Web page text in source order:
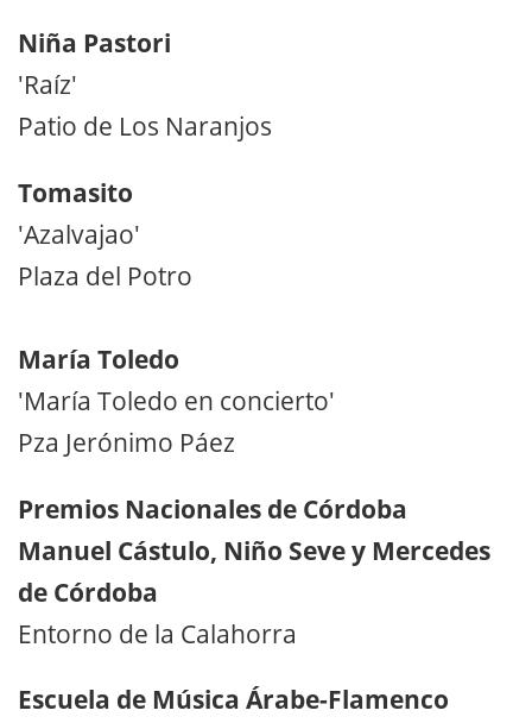
Niña Pastori
'Raíz'
Patio de Los Naranjos
Tomasito
'Azalvajao'
Plaza del Potro
María Toledo
'María Toledo en concierto'
Pza Jerónimo Páez
Premios Nacionales de Córdoba
Manuel Cástulo, Niño Seve y Mercedes
de Córdoba
Entorno de la Calahorra
Escuela de Música Árabe-Flamenco